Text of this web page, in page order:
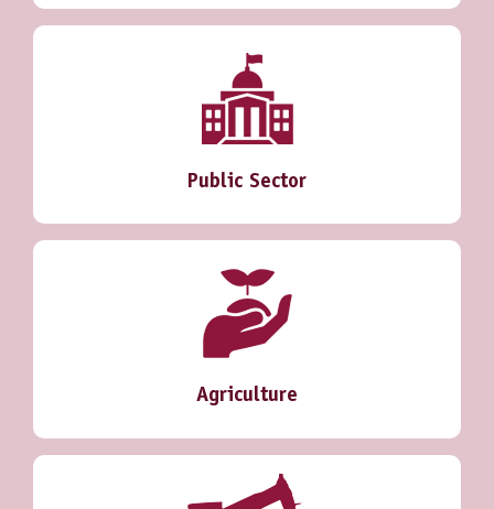
Public Sector
Agriculture